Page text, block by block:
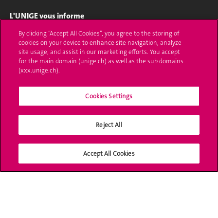
L'UNIGE vous informe
UNIGE Mobile
Médias
Offres d'emploi
Calendrier académique
Médias sociaux UNIGE
By clicking “Accept All Cookies”, you agree to the storing of
cookies on your device to enhance site navigation, analyze
site usage, and assist in our marketing efforts. You accept
for the main domain (unige.ch) as well as the sub domains
(xxx.unige.ch).
Cookies Settings
Reject All
Accept All Cookies